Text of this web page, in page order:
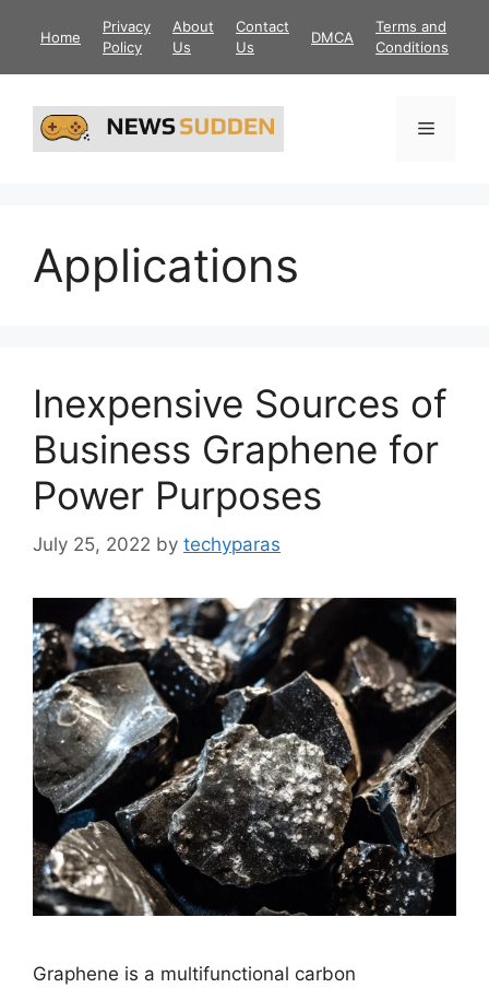
Home
Privacy
Policy
About
Us
Contact
Us
DMCA
Terms and
Conditions
Menu
Applications
Inexpensive Sources of
Business Graphene for
Power Purposes
July 25, 2022 by techyparas
Graphene is a multifunctional carbon